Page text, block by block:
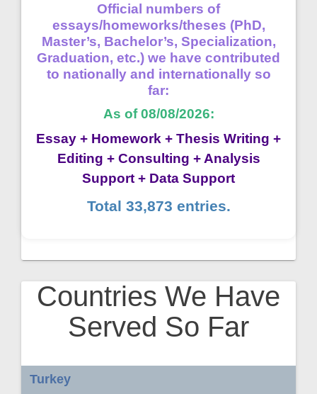
Official numbers of
essays/homeworks/theses (PhD,
Master’s, Bachelor’s, Specialization,
Graduation, etc.) we have contributed
to nationally and internationally so
far:
As of 08/08/2026:
Essay + Homework + Thesis Writing +
Editing + Consulting + Analysis
Support + Data Support
Total 33,873 entries.
Countries We Have
Served So Far
Turkey